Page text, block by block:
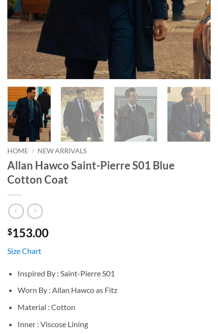
HOME / NEW ARRIVALS
Allan Hawco Saint-Pierre S01 Blue
Cotton Coat
$153.00
Size Chart
Inspired By : Saint-Pierre S01
Worn By : Allan Hawco as Fitz
Material : Cotton
Inner : Viscose Lining